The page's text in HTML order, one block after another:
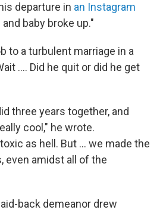
departure in an Instagram
baby broke up."
to a turbulent marriage in a
…. Did he quit or did he get
three years together, and
cool," he wrote.
as hell. But … we made the
even amidst all of the
back demeanor drew